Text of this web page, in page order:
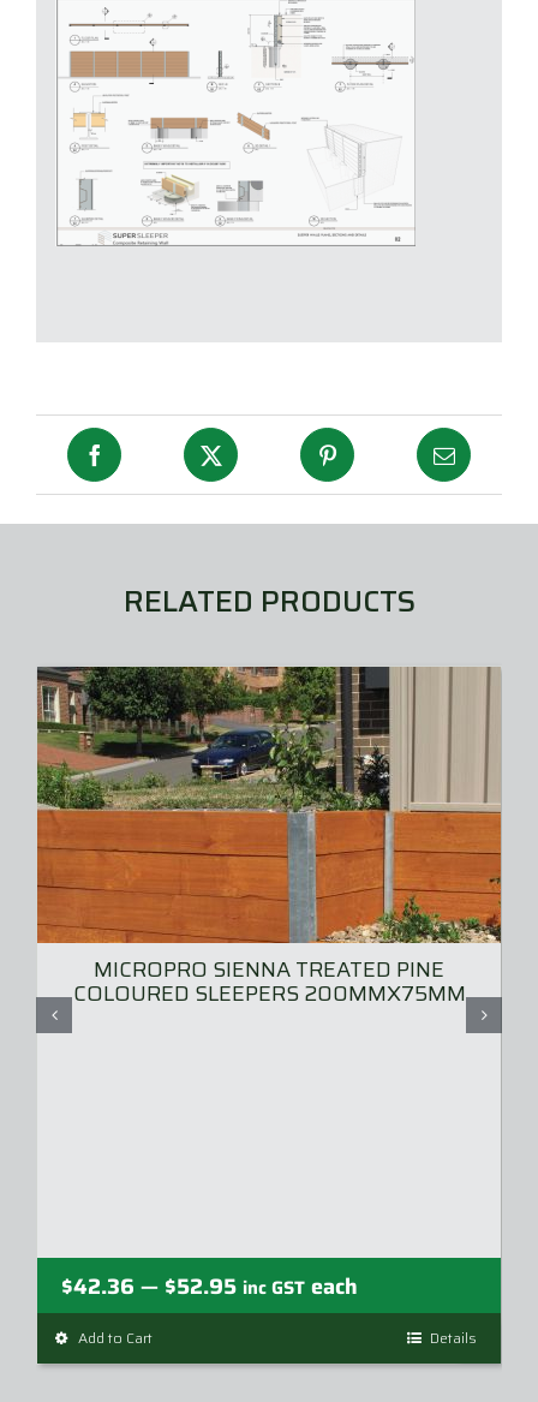
RELATED PRODUCTS
MICROPRO SIENNA TREATED PINE
COLOURED SLEEPERS 200MMX75MM
$42.36 — $52.95Price
range:
inc GST each
Add to Cart
product
Details